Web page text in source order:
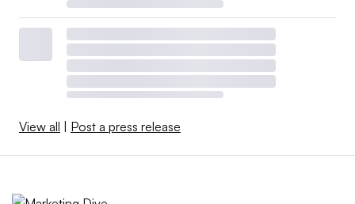
View all Post a press release